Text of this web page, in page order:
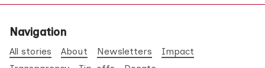
Navigation
All stories About Newsletters
Impact